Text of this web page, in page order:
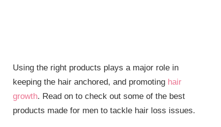
Using the right products plays a major role in
keeping the hair anchored, and promoting hair
growth. Read on to check out some of the best
products made for men to tackle hair loss issues.